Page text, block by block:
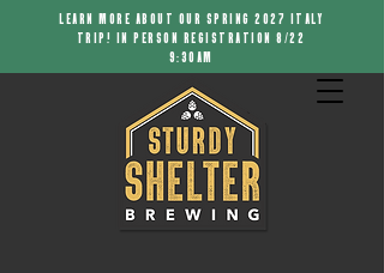
LEARN MORE ABOUT OUR SPRING 2027 ITALY
TRIP! IN PERSON REGISTRATION 8/22
9:30AM